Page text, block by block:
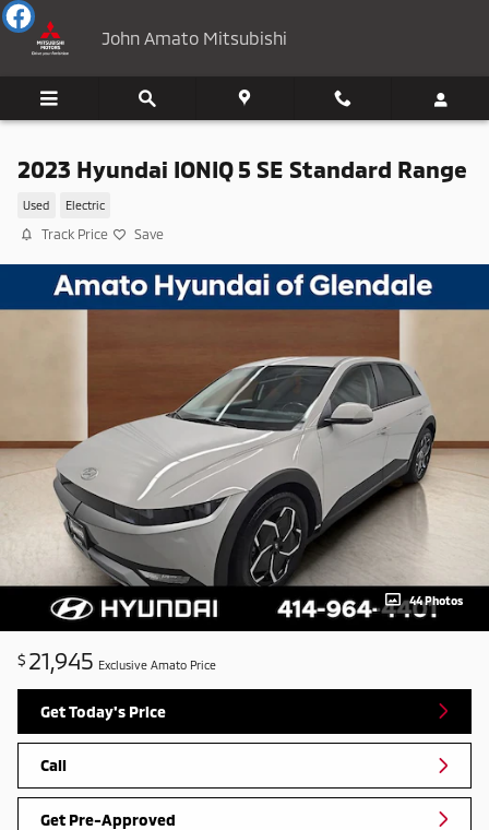
Skip to main content
John Amato Mitsubishi
2023 Hyundai IONIQ 5 SE Standard Range
Used Electric
Track Price Save
44 Photos
$ 21,945 Exclusive Amato Price
Get Today's Price
Call
Get Pre-Approved